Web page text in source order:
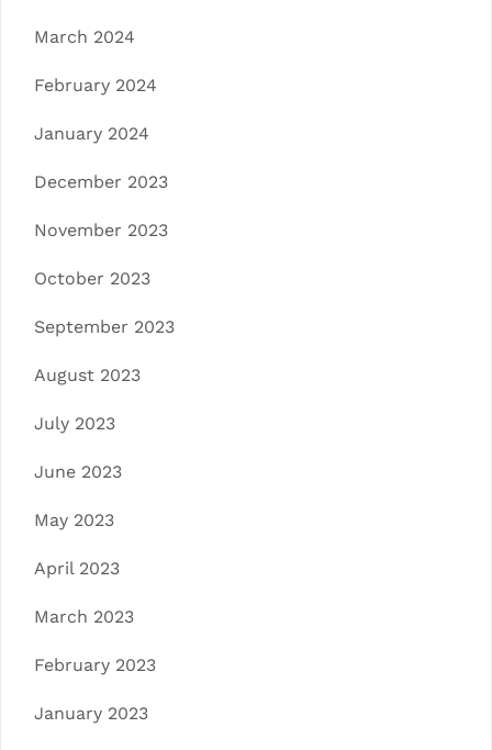
March 2024
February 2024
January 2024
December 2023
November 2023
October 2023
September 2023
August 2023
July 2023
June 2023
May 2023
April 2023
March 2023
February 2023
January 2023